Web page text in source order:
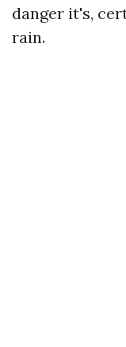
danger it's,
rain.